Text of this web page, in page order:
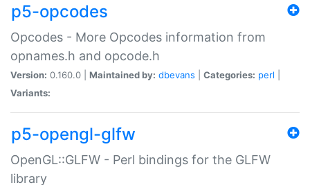
p5-opcodes
Opcodes - More Opcodes information from
opnames.h and opcode.h
Version: 0.160.0 | Maintained by: dbevans Categories: perl
Variants:
p5-opengl-glfw
OpenGL::GLFW - Perl bindings for the GLFW
library